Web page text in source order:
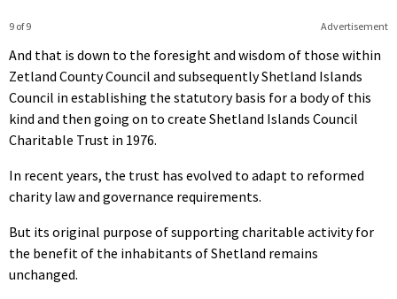
Advertisement
9 of 9
And that is down to the foresight and wisdom of those within
Zetland County Council and subsequently Shetland Islands
Council in establishing the statutory basis for a body of this
kind and then going on to create Shetland Islands Council
Charitable Trust in 1976.
In recent years, the trust has evolved to adapt to reformed
charity law and governance requirements.
But its original purpose of supporting charitable activity for
the benefit of the inhabitants of Shetland remains
unchanged.